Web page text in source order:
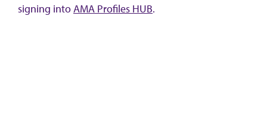
signing intoAMA Profiles HUB.